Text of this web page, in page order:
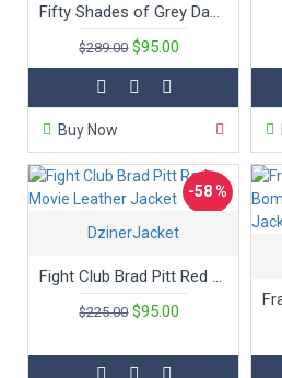
Fifty Shades of Grey Dakota Johnson Movie Jacket
$289.00 $95.00
Buy Now
-58 %
DzinerJacket
Fight Club Brad Pitt Red Movie Leather Jacket
$225.00 $95.00